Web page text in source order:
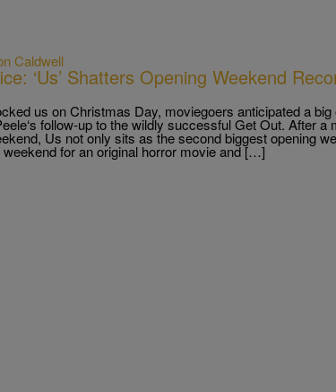
Caldwell
‘Us’ Shatters Opening Weekend
us on Christmas Day, moviegoers anticipated a
follow-up to the wildly successful Get Out. After a
Us not only sits as the second biggest opening
for an original horror movie and […]